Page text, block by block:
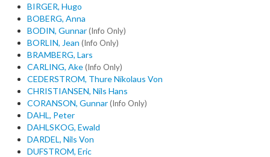
BIRGER, Hugo
BOBERG, Anna
BODIN, Gunnar(Info Only)
BORLIN, Jean (Info Only)
BRAMBERG, Lars
CARLING, Ake(Info Only)
CEDERSTROM, Thure Nikolaus Von
CHRISTIANSEN, Nils Hans
CORANSON, Gunnar(Info Only)
DAHL, Peter
DAHLSKOG, Ewald
DARDEL, Nils Von
DUFSTROM, Eric